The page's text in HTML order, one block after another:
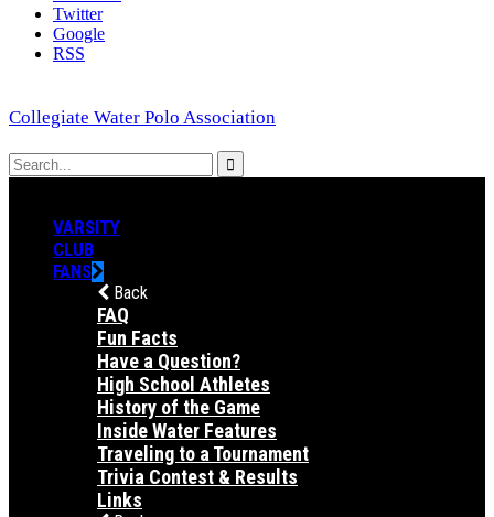
Twitter
Google
RSS
Collegiate Water Polo Association
VARSITY
CLUB
FANS
Back
FAQ
Fun Facts
Have a Question?
High School Athletes
History of the Game
Inside Water Features
Traveling to a Tournament
Trivia Contest & Results
Links